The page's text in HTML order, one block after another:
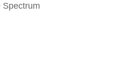
Spectrum